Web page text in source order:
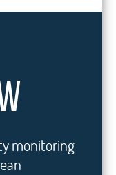
monitoring